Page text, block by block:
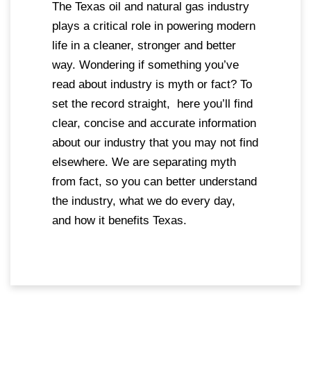
The Texas oil and natural gas industry
plays a critical role in powering modern
life in a cleaner, stronger and better
way. Wondering if something you’ve
read about industry is myth or fact? To
set the record straight, here you’ll find
clear, concise and accurate information
about our industry that you may not find
elsewhere. We are separating myth
from fact, so you can better understand
the industry, what we do every day,
and how it benefits Texas.